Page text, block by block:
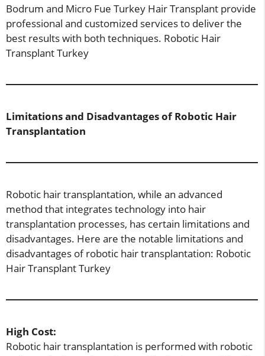
Bodrum and Micro Fue Turkey Hair Transplant provide
professional and customized services to deliver the
best results with both techniques. Robotic Hair
Transplant Turkey
Limitations and Disadvantages of Robotic Hair
Transplantation
Robotic hair transplantation, while an advanced
method that integrates technology into hair
transplantation processes, has certain limitations and
disadvantages. Here are the notable limitations and
disadvantages of robotic hair transplantation: Robotic
Hair Transplant Turkey
High Cost:
Robotic hair transplantation is performed with robotic